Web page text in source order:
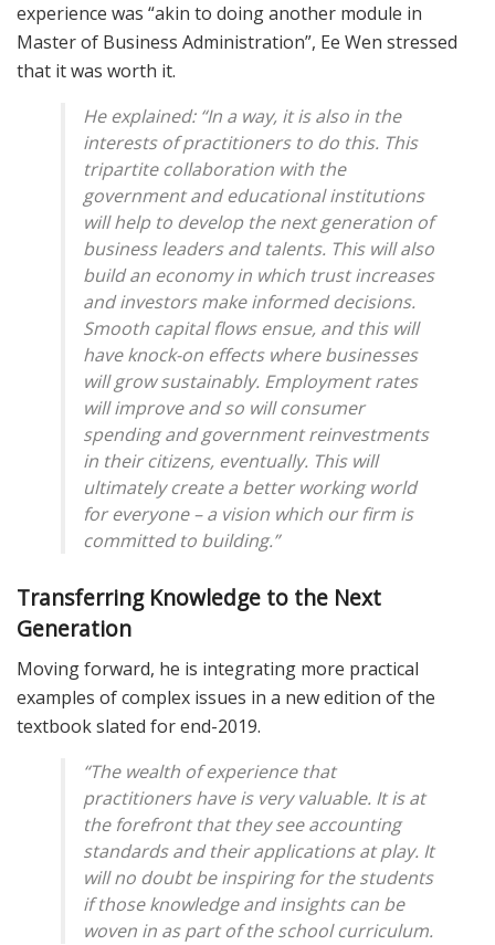
experience was “akin to doing another module in
Master of Business Administration”, Ee Wen stressed
that it was worth it.
He explained: “In a way, it is also in the
interests of practitioners to do this. This
tripartite collaboration with the
government and educational institutions
will help to develop the next generation of
business leaders and talents. This will also
build an economy in which trust increases
and investors make informed decisions.
Smooth capital flows ensue, and this will
have knock-on effects where businesses
will grow sustainably. Employment rates
will improve and so will consumer
spending and government reinvestments
in their citizens, eventually. This will
ultimately create a better working world
for everyone – a vision which our firm is
committed to building.”
Transferring Knowledge to the Next
Generation
Moving forward, he is integrating more practical
examples of complex issues in a new edition of the
textbook slated for end-2019.
“The wealth of experience that
practitioners have is very valuable. It is at
the forefront that they see accounting
standards and their applications at play. It
will no doubt be inspiring for the students
if those knowledge and insights can be
woven in as part of the school curriculum.